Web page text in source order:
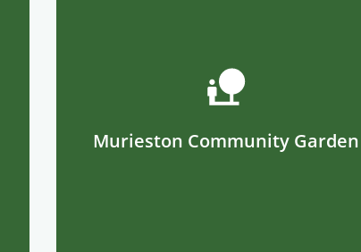
Murieston Community Garden